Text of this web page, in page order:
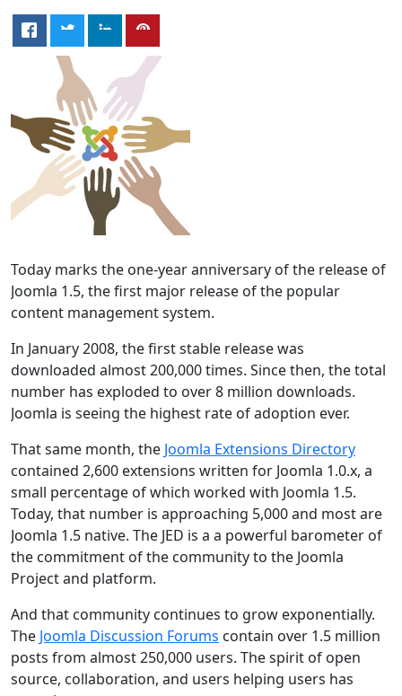
Today marks the one-year anniversary of the release of
Joomla 1.5, the first major release of the popular
content management system.
In January 2008, the first stable release was
downloaded almost 200,000 times. Since then, the total
number has exploded to over 8 million downloads.
Joomla is seeing the highest rate of adoption ever.
That same month, the Joomla Extensions Directory
contained 2,600 extensions written for Joomla 1.0.x, a
small percentage of which worked with Joomla 1.5.
Today, that number is approaching 5,000 and most are
Joomla 1.5 native. The JED is a a powerful barometer of
the commitment of the community to the Joomla
Project and platform.
And that community continues to grow exponentially.
The Joomla Discussion Forums contain over 1.5 million
posts from almost 250,000 users. The spirit of open
source, collaboration, and users helping users has